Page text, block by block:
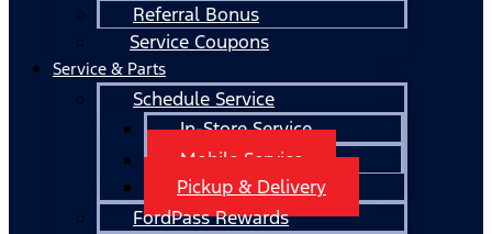
Referral Bonus
Service Coupons
Service & Parts
Schedule Service
In-Store Service
Mobile Service
Pickup & Delivery
FordPass Rewards